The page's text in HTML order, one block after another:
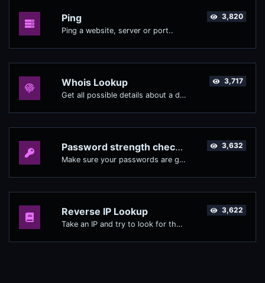
Ping
Ping a website, server or port..
3,820
Whois Lookup
Get all possible details about a domain name.
3,717
Password strength checker
Make sure your passwords are good enough.
3,632
Reverse IP Lookup
Take an IP and try to look for the domain/host associated with it.
3,622